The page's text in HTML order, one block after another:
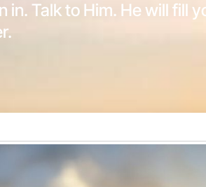
in. Talk to Him. He will fill